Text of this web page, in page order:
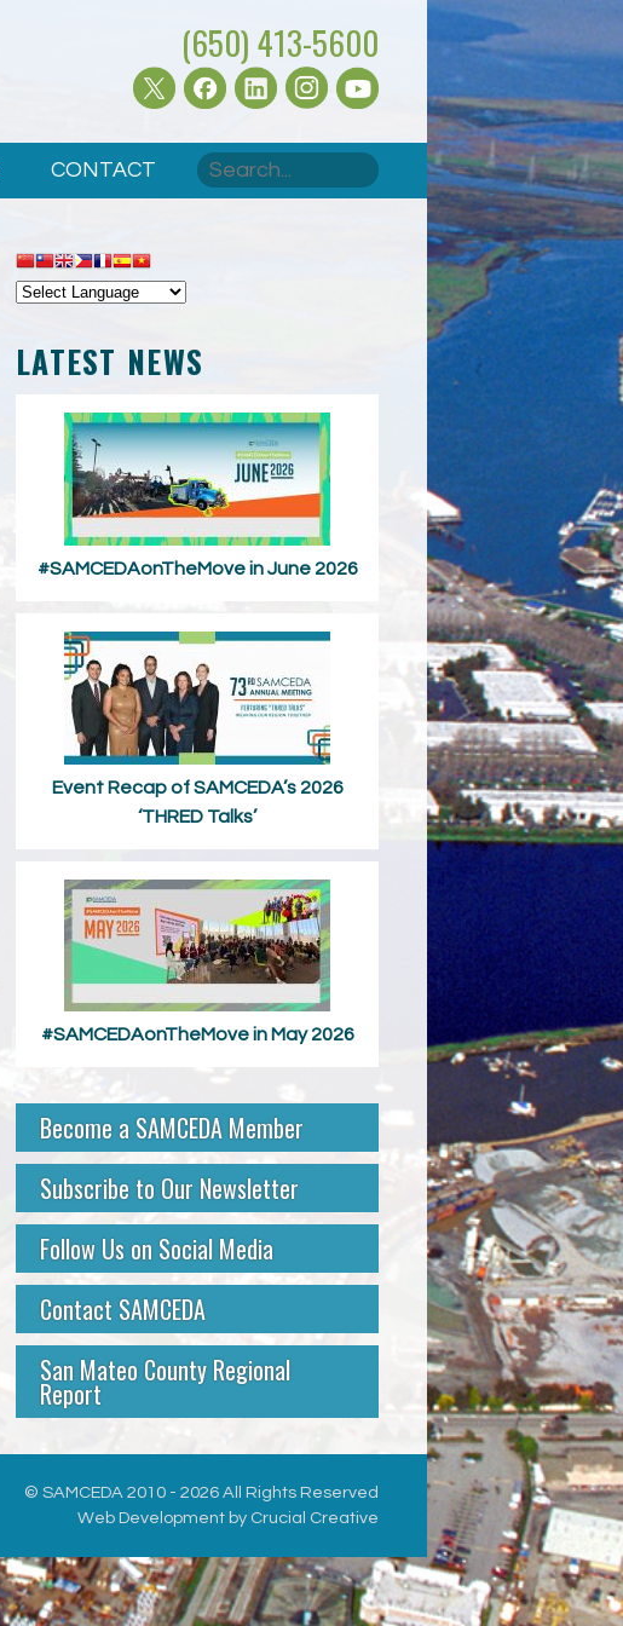
(650) 413-5600
SEARCH FORM
Search
CONTACT
LATEST NEWS
#SAMCEDAonTheMove in June 2026
Event Recap of SAMCEDA’s 2026
‘THRED Talks’
#SAMCEDAonTheMove in May 2026
Become a SAMCEDA Member
Subscribe to Our Newsletter
Follow Us on Social Media
Contact SAMCEDA
San Mateo County Regional
Report
© SAMCEDA 2010 - 2026 All Rights Reserved
Web Development by Crucial Creative